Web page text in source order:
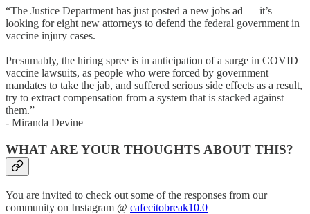
“The Justice Department has just posted a new jobs ad — it’s
looking for eight new attorneys to defend the federal government in
vaccine injury cases.
Presumably, the hiring spree is in anticipation of a surge in COVID
vaccine lawsuits, as people who were forced by government
mandates to take the jab, and suffered serious side effects as a result,
try to extract compensation from a system that is stacked against
them.”
- Miranda Devine
WHAT ARE YOUR THOUGHTS ABOUT THIS?
You are invited to check out some of the responses from our
community on Instagram @ cafecitobreak10.0